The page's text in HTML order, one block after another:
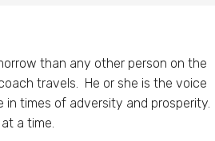
than any other person on the
travels. He or she is the voice
times of adversity and prosperity.
a time.